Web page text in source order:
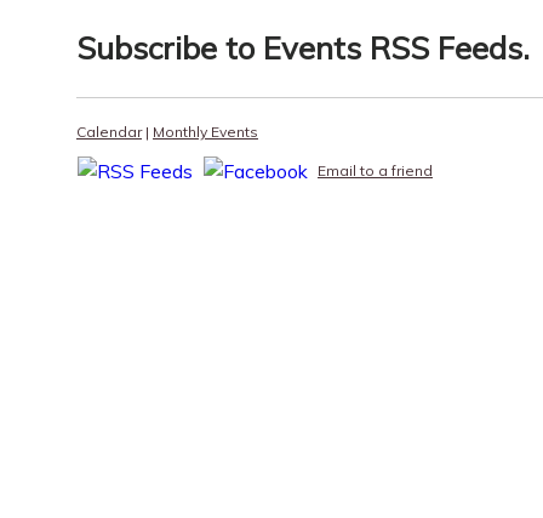
Subscribe to Events RSS Feeds.
Calendar| Monthly Events
Email to a friend